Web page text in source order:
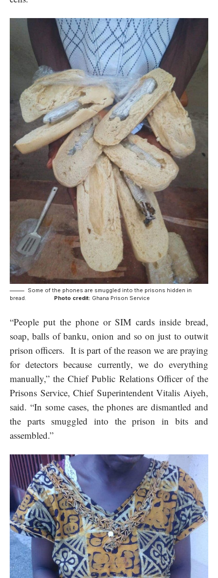
Some of the phones are smuggled into the prisons hidden in
bread.
Photo credit: Ghana Prison Service
“People put the phone or SIM cards inside bread,
soap, balls of banku, onion and so on just to outwit
prison officers. It is part of the reason we are praying
for detectors because currently, we do everything
manually,” the Chief Public Relations Officer of the
Prisons Service, Chief Superintendent Vitalis Aiyeh,
said. “In some cases, the phones are dismantled and
the parts smuggled into the prison in bits and
assembled.”